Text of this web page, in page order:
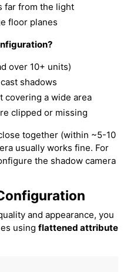
far from the light
floor planes
over 10+ units)
shadows
covering a wide area
clipped or missing
together (within ~5-10
usually works fine. For
the shadow camera
and appearance, you
using flattened attribute